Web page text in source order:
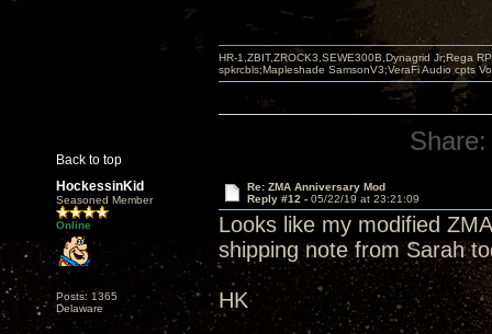
Back to top
HR-1,ZBIT,ZROCK3,SEWE300B,Dynagrid Jr;Rega
spkrcbls;Mapleshade SamsonV3;VeraFi Audio cpts
Share:
HockessinKid
Seasoned Member
Online
Posts: 1365
Delaware
Re: ZMA Anniversary Mod
Reply #12 - 05/22/19 at 23:21:09
Looks like my modified
shipping note from Sarah
HK